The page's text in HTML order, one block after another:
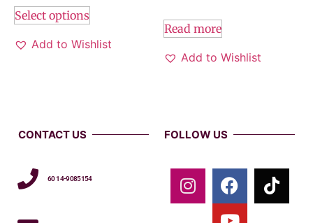
Select options
Add to Wishlist
Read more
Add to Wishlist
CONTACT US
60 14-9085154
FOLLOW US